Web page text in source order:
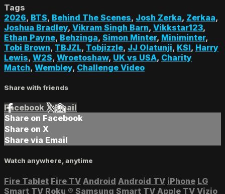
Tags
2026, BTS, Behind The Scenes, Josh Zerka, Zerkaa,
Joshua Bradley, Vikram Singh Barn, Vikkstar123,
Ethan Payne, Behzinga, Simon Minter, Miniminter,
Tobi Brown, TBJZL, Tobjizzle, JJ Olatunji, KSI, Harry
Lewis, W2S, Wroetoshaw, UK vs USA, Charity
Match, Wembley, Challenge Video
Share with friends
Facebook XEmail
Share on Facebook
Share on X
Share via Email
Watch anywhere, anytime
Fire Tablet Fire TV Android Android TV iPhone LG
Smart TV Roku ® Samsung Smart TV Apple TV Vizio